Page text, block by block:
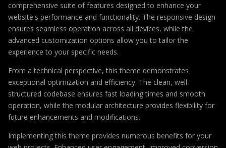
comprehensive suite of features designed to enhance your
website's performance and functionality. The responsive design
ensures seamless operation across all devices, while the
advanced customization options allow you to tailor the
experience to your specific needs.
From a technical perspective, this theme demonstrates
exceptional optimization and efficiency. The clean, well-
structured codebase ensures fast loading times and smooth
operation, while the modular architecture provides flexibility for
future enhancements and modifications.
Implementing this theme provides numerous benefits for your